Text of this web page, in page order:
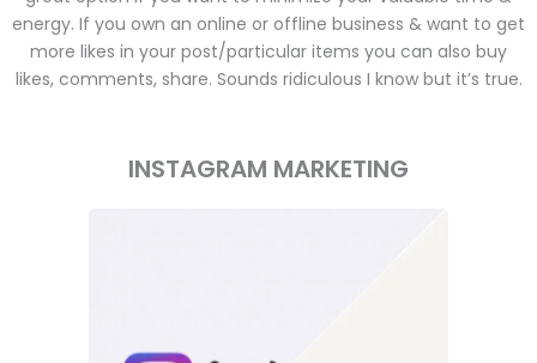
energy. If you own an online or offline business & want to get
more likes in your post/particular items you can also buy
likes, comments, share. Sounds ridiculous I know but it’s true.
INSTAGRAM MARKETING